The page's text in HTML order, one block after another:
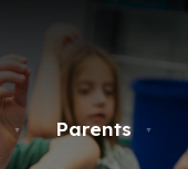
▼ Parents ▼